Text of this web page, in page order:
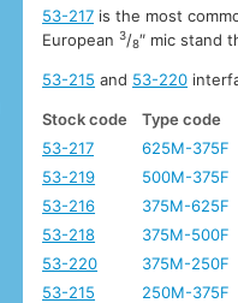
53-217 is the most
European3/8″ mic stand
53-215 and 53-220
Stock code
Type code
53-217
625M-375F
53-219
500M-375F
53-216
375M-625F
53-218
375M-500F
53-220
375M-250F
53-215
250M-375F